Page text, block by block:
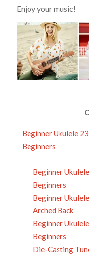
Enjoy your music!
Beginner Ukulele
Beginners
Beginner
Beginners
Beginner
Arched Back
Beginner
Beginners
Die-Casting